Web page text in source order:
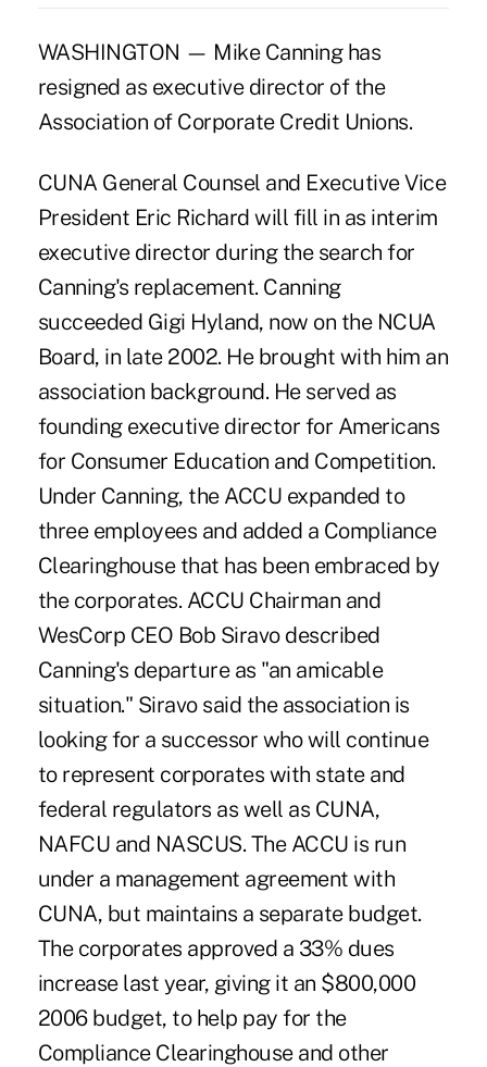
WASHINGTON — Mike Canning has
resigned as executive director of the
Association of Corporate Credit Unions.
CUNA General Counsel and Executive Vice
President Eric Richard will fill in as interim
executive director during the search for
Canning's replacement. Canning
succeeded Gigi Hyland, now on the NCUA
Board, in late 2002. He brought with him an
association background. He served as
founding executive director for Americans
for Consumer Education and Competition.
Under Canning, the ACCU expanded to
three employees and added a Compliance
Clearinghouse that has been embraced by
the corporates. ACCU Chairman and
WesCorp CEO Bob Siravo described
Canning's departure as "an amicable
situation." Siravo said the association is
looking for a successor who will continue
to represent corporates with state and
federal regulators as well as CUNA,
NAFCU and NASCUS. The ACCU is run
under a management agreement with
CUNA, but maintains a separate budget.
The corporates approved a 33% dues
increase last year, giving it an $800,000
2006 budget, to help pay for the
Compliance Clearinghouse and other